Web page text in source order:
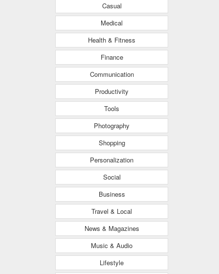
Casual
Medical
Health & Fitness
Finance
Communication
Productivity
Tools
Photography
Shopping
Personalization
Social
Business
Travel & Local
News & Magazines
Music & Audio
Lifestyle